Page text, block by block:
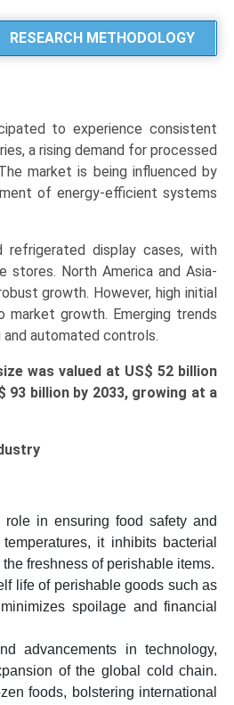
RESEARCH METHODOLOGY
to experience consistent
a rising demand for processed
market is being influenced by
of energy-efficient systems
display cases, with
stores. North America and Asia-
growth. However, high initial
growth. Emerging trends
automated controls.
was valued at US$ 52 billion
93 billion by 2033, growing at a
in ensuring food safety and
it inhibits bacterial
freshness of perishable items.
life of perishable goods such as
spoilage and financial
advancements in technology,
of the global cold chain.
foods, bolstering international